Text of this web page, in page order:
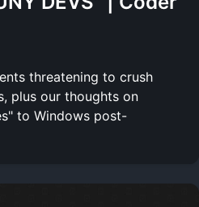
threatening to crush
plus our thoughts on
to Windows post-